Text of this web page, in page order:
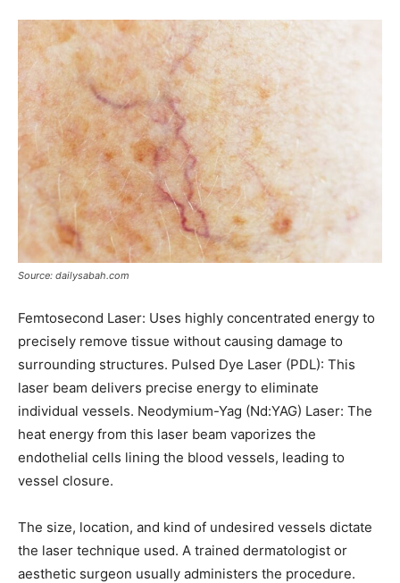
Source: dailysabah.com
Femtosecond Laser: Uses highly concentrated energy to
precisely remove tissue without causing damage to
surrounding structures. Pulsed Dye Laser (PDL): This
laser beam delivers precise energy to eliminate
individual vessels. Neodymium-Yag (Nd:YAG) Laser: The
heat energy from this laser beam vaporizes the
endothelial cells lining the blood vessels, leading to
vessel closure.
The size, location, and kind of undesired vessels dictate
the laser technique used. A trained dermatologist or
aesthetic surgeon usually administers the procedure.